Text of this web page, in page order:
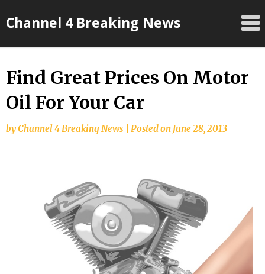
toChannel 4 Breaking News
Find Great Prices On Motor
Oil For Your Car
byChannel 4 Breaking News Posted onJune 28, 2013